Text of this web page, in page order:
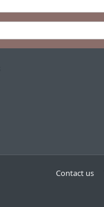
Contact us